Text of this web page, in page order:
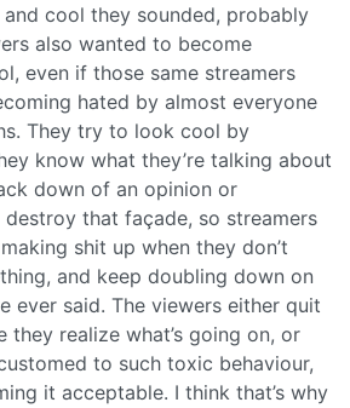
cool they sounded, probably
also wanted to become
even if those same streamers
hated by almost everyone
They try to look cool by
know what they’re talking about
down of an opinion or
that façade, so streamers
shit up when they don’t
and keep doubling down on
ever said. The viewers either quit
they realize what’s going on, or
to such toxic behaviour,
it acceptable. I think that’s why